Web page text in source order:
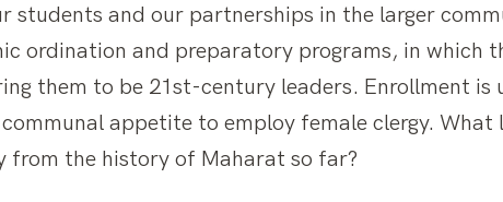
students and our partnerships in the larger
ordination and preparatory programs, in which
them to be 21st-century leaders. Enrollment
appetite to employ female clergy.
from the history of Maharat so far?